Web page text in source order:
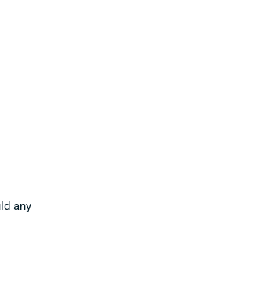
any